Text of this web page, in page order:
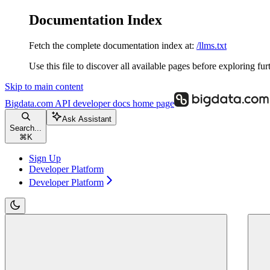
Documentation Index
Fetch the complete documentation index at: /llms.txt
Use this file to discover all available pages before exploring
Skip to main content
Bigdata.com API developer docs home page
Search...
⌘ K
Ask Assistant
Sign Up
Developer Platform
Developer Platform